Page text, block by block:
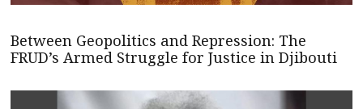
Between Geopolitics and Repression: The
FRUD’s Armed Struggle for Justice in Djibouti